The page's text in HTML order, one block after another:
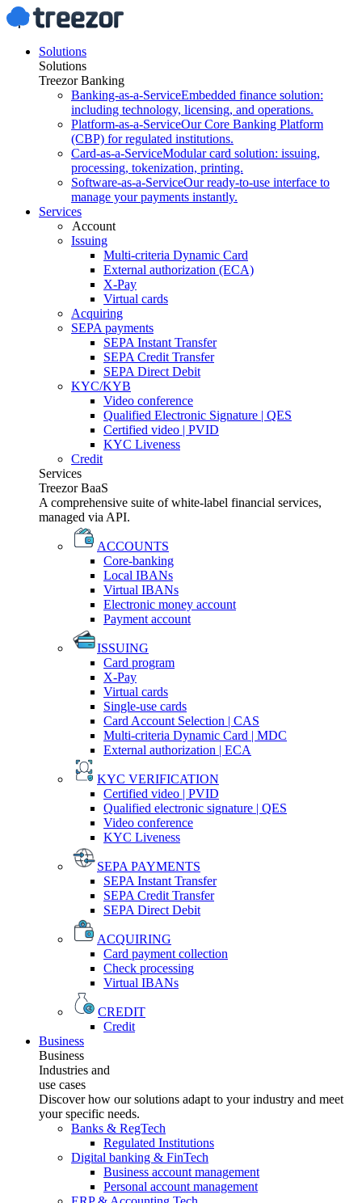
Solutions
Solutions
Treezor Banking
Banking-as-a-ServiceEmbedded finance solution:
including technology, licensing, and operations.
Platform-as-a-ServiceOur Core Banking Platform
(CBP) for regulated institutions.
Card-as-a-ServiceModular card solution: issuing,
processing, tokenization, printing.
Software-as-a-ServiceOur ready-to-use interface to
manage your payments instantly.
Services
Account
Issuing
Multi-criteria Dynamic Card
External authorization (ECA)
X-Pay
Virtual cards
Acquiring
SEPA payments
SEPA Instant Transfer
SEPA Credit Transfer
SEPA Direct Debit
KYC/KYB
Video conference
Qualified Electronic Signature | QES
Certified video | PVID
KYC Liveness
Credit
Services
Treezor BaaS
A comprehensive suite of white-label financial services,
managed via API.
ACCOUNTS
Core-banking
Local IBANs
Virtual IBANs
Electronic money account
Payment account
ISSUING
Card program
X-Pay
Virtual cards
Single-use cards
Card Account Selection | CAS
Multi-criteria Dynamic Card | MDC
External authorization | ECA
KYC VERIFICATION
Certified video | PVID
Qualified electronic signature | QES
Video conference
KYC Liveness
SEPA PAYMENTS
SEPA Instant Transfer
SEPA Credit Transfer
SEPA Direct Debit
ACQUIRING
Card payment collection
Check processing
Virtual IBANs
CREDIT
Credit
Business
Business
Industries and
use cases
Discover how our solutions adapt to your industry and meet
your specific needs.
Banks & RegTech
Regulated Institutions
Digital banking & FinTech
Business account management
Personal account management